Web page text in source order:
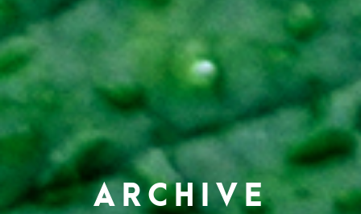
ARCHIVE